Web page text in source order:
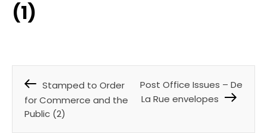
(1)
Stamped to Order
for Commerce and the
Public (2)
Post Office Issues – De
La Rue envelopes